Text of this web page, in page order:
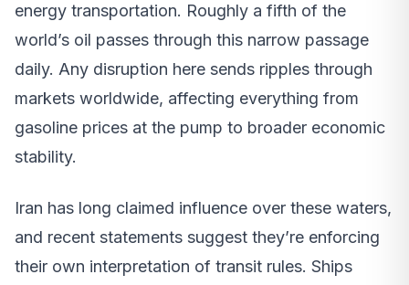
energy transportation. Roughly a fifth of the
world’s oil passes through this narrow passage
daily. Any disruption here sends ripples through
markets worldwide, affecting everything from
gasoline prices at the pump to broader economic
stability.
Iran has long claimed influence over these waters,
and recent statements suggest they’re enforcing
their own interpretation of transit rules. Ships